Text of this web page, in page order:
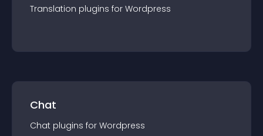
Translation plugins for Wordpress
Chat
Chat plugins for Wordpress